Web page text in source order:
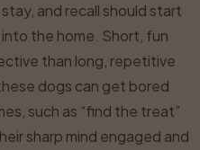
and recall should start
the home. Short, fun
than long, repetitive
dogs can get bored
such as “find the treat”
sharp mind engaged and